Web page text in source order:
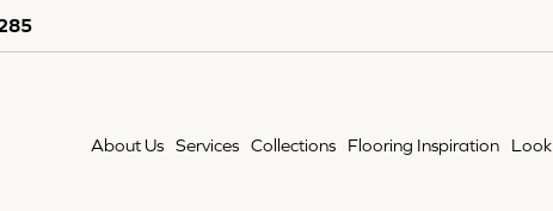
About Us Services Collections Flooring Inspiration